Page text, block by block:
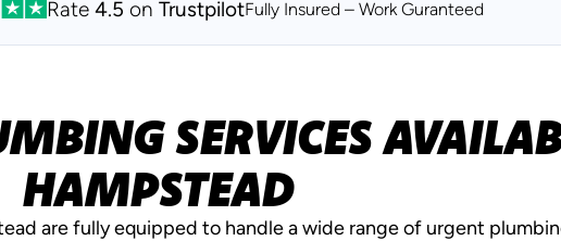
Rate4.5 onTrustpilotFully Insured – Work Guranteed
SERVICES
HAMPSTEAD
are fully equipped to handle a wide range of urgent